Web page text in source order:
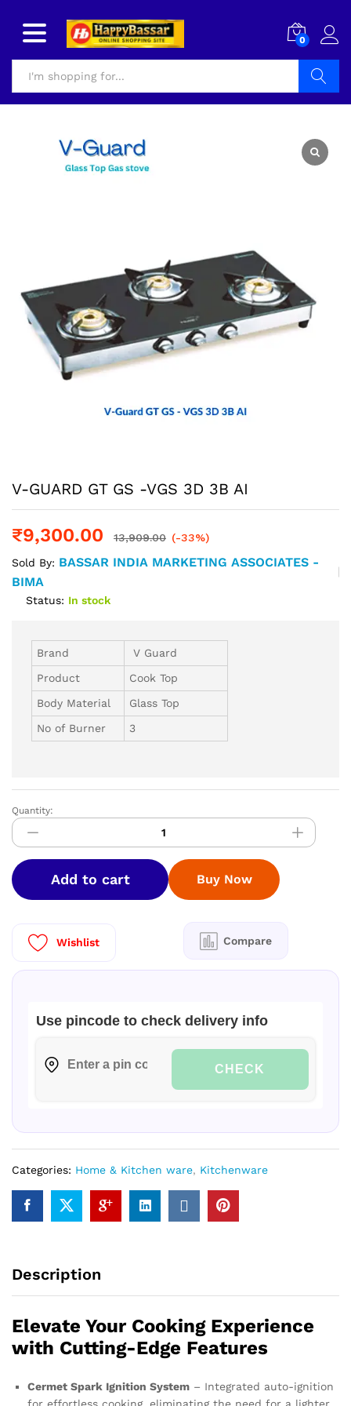
0
V-GUARD GT GS -VGS 3D 3B AI
₹9,300.00 13,909.00 (-33%)
Sold By: BASSAR INDIA MARKETING ASSOCIATES -
BIMA
Status: In stock
Brand
V Guard
Product
Cook Top
Body Material
Glass Top
No of Burner
3
V-
GUARD
GT
GS
-
VGS
quantity
Quantity:
Add to cart
Wishlist Compare
Use pincode to check delivery info
CHECK
Buy Now
Categories: Home & Kitchen ware, Kitchenware
Description
Elevate Your Cooking Experience
with Cutting-Edge Features
Cermet Spark Ignition System – Integrated auto-ignition
for effortless cooking, eliminating the need for a lighter.